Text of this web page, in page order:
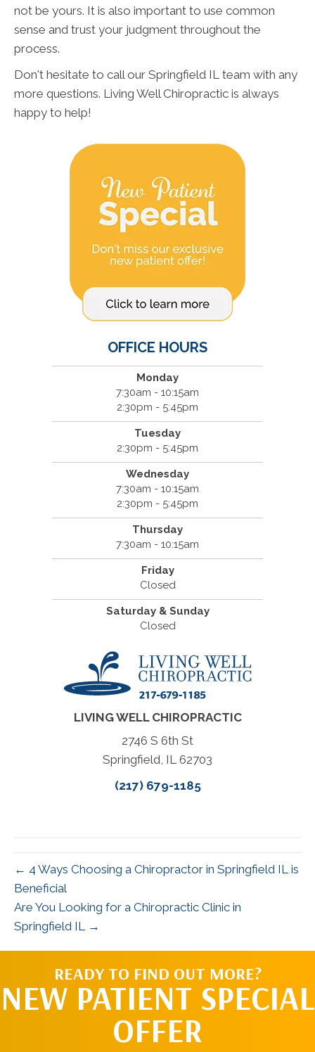
not be yours. It is also important to use common
sense and trust your judgment throughout the
process.
Don't hesitate to call our Springfield IL team with any
more questions. Living Well Chiropractic is always
happy to help!
OFFICE HOURS
Monday
7:30am - 10:15am
2:30pm - 5:45pm
Tuesday
2:30pm - 5:45pm
Wednesday
7:30am - 10:15am
2:30pm - 5:45pm
Thursday
7:30am - 10:15am
Friday
Closed
Saturday & Sunday
Closed
LIVING WELL CHIROPRACTIC
2746 S 6th St
Springfield, IL 62703
(217) 679-1185
← 4 Ways Choosing a Chiropractor in Springfield IL is
Beneficial
Are You Looking for a Chiropractic Clinic in
Springfield IL →
READY TO FIND OUT MORE?
NEW PATIENT SPECIAL
OFFER